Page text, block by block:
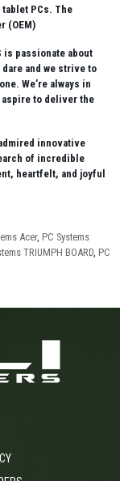
PCs. The
(OEM)
is passionate about
and we strive to
We’re always in
to deliver the
innovative
of incredible
heartfelt, and joyful
Acer, PC Systems
TRIUMPH BOARD, PC